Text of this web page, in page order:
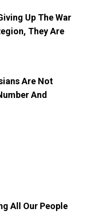
Up The War
They Are
Are Not
And
All Our People